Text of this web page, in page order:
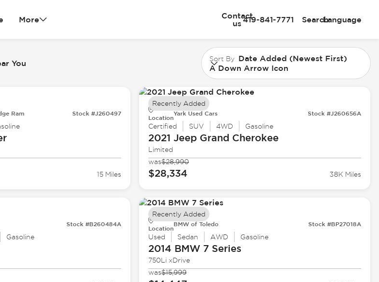
More
Contact
us419-841-7771 SearchLanguage
You Sort By Date Added (Newest First)
A Down Arrow Icon
Ram Stock #J260497
15 Miles
Location
Yark Used Cars Stock #J260656A
Certified SUV 4WD Gasoline
2021 JeepGrand Cherokee
Limited
was$28,990
$28,334 38K Miles
Recently Added
Stock #B260484A
Gasoline
Location
BMW of Toledo Stock #BP27018A
Used Sedan AWD Gasoline
2014 BMW7 Series
750Li xDrive
was$15,999
Recently Added